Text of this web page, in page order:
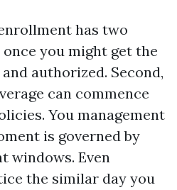
has two
you might get the
authorized. Second,
can commence
You management
is governed by
windows. Even
the similar day you